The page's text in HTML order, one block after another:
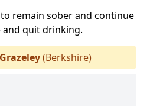
remain sober and continue
quit drinking.
Grazeley(Berkshire)